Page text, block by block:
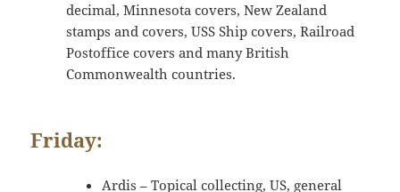
decimal, Minnesota covers, New Zealand
stamps and covers, USS Ship covers, Railroad
Postoffice covers and many British
Commonwealth countries.
Friday:
Ardis – Topical collecting, US, general